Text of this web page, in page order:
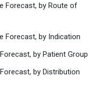
Forecast, by Route of
Forecast, by Indication
by Patient Group
by Distribution